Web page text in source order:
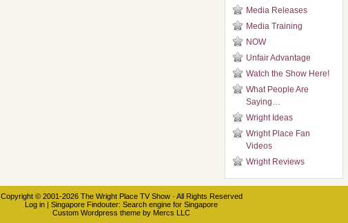
Media Releases
Media Training
NOW
Unfair Advantage
Watch the Show Here!
What People Are
Saying…
Wright Ideas
Wright Place Fan
Videos
Wright Reviews
Copyright © 2001-2026 The Wright Place TV Show· All Rights Reserved
Log in | Singapore Findouter: Search engine for Singapore
Custom Wordpress theme by Mercs LLC